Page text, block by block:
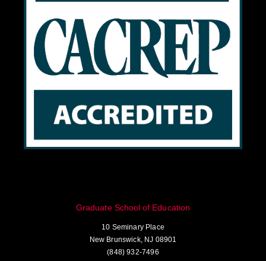
Graduate School of Education
10 Seminary Place
New Brunswick, NJ 08901
(848) 932-7496